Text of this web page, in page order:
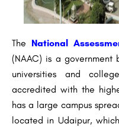
The National
(NAAC) is a government
universities and
accredited with the
has a large campus
located in Udaipur,